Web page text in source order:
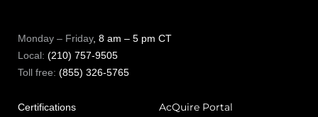
Monday – Friday, 8 am – 5 pm CT
Local: (210) 757-9505
Toll free: (855) 326-5765
Certifications
AcQuire Portal